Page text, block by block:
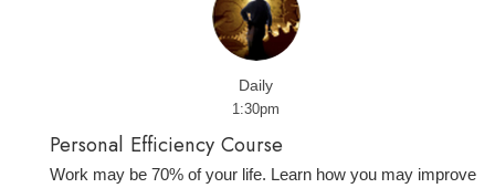
Daily
1:30pm
Personal Efficiency Course
Work may be 70% of your life. Learn how you may improve